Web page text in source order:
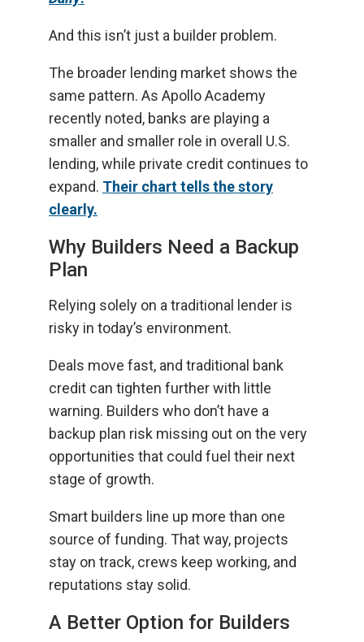
And this isn’t just a builder problem.
The broader lending market shows the
same pattern. As Apollo Academy
recently noted, banks are playing a
smaller and smaller role in overall U.S.
lending, while private credit continues to
expand. Their chart tells the story
clearly.
Why Builders Need a Backup
Plan
Relying solely on a traditional lender is
risky in today’s environment.
Deals move fast, and traditional bank
credit can tighten further with little
warning. Builders who don’t have a
backup plan risk missing out on the very
opportunities that could fuel their next
stage of growth.
Smart builders line up more than one
source of funding. That way, projects
stay on track, crews keep working, and
reputations stay solid.
A Better Option for Builders